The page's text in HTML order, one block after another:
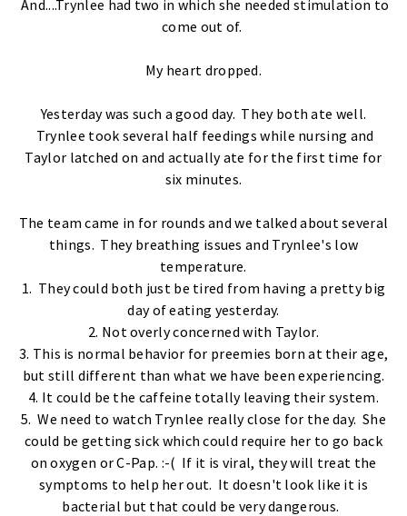
And....Trynlee had two in which she needed stimulation to
come out of.
My heart dropped.
Yesterday was such a good day. They both ate well.
Trynlee took several half feedings while nursing and
Taylor latched on and actually ate for the first time for
six minutes.
The team came in for rounds and we talked about several
things. They breathing issues and Trynlee's low
temperature.
1. They could both just be tired from having a pretty big
day of eating yesterday.
2. Not overly concerned with Taylor.
3. This is normal behavior for preemies born at their age,
but still different than what we have been experiencing.
4. It could be the caffeine totally leaving their system.
5. We need to watch Trynlee really close for the day. She
could be getting sick which could require her to go back
on oxygen or C-Pap. :-( If it is viral, they will treat the
symptoms to help her out. It doesn't look like it is
bacterial but that could be very dangerous.